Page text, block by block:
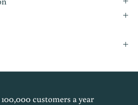
customers a year